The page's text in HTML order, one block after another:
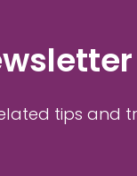
tips and